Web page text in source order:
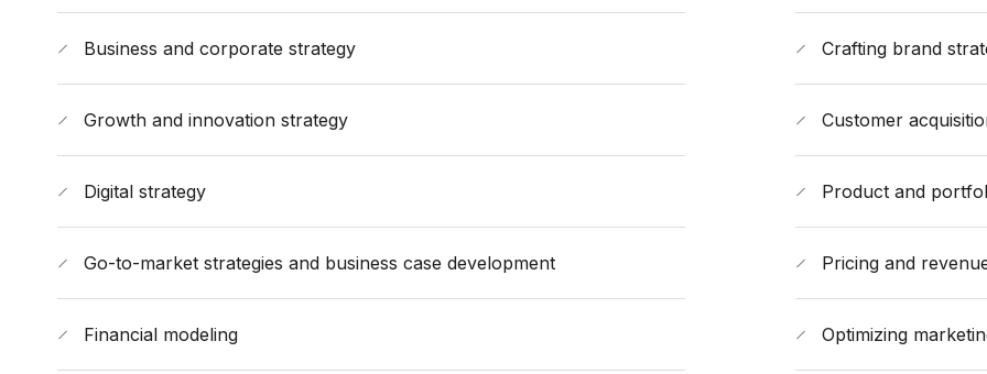
Business and corporate strategy
Growth and innovation strategy
Digital strategy
Go-to-market strategies and business case development
Financial modeling
Crafting brand
Customer
Product and
Pricing and
Optimizing